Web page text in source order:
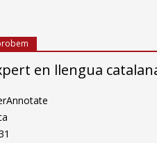
en llengua